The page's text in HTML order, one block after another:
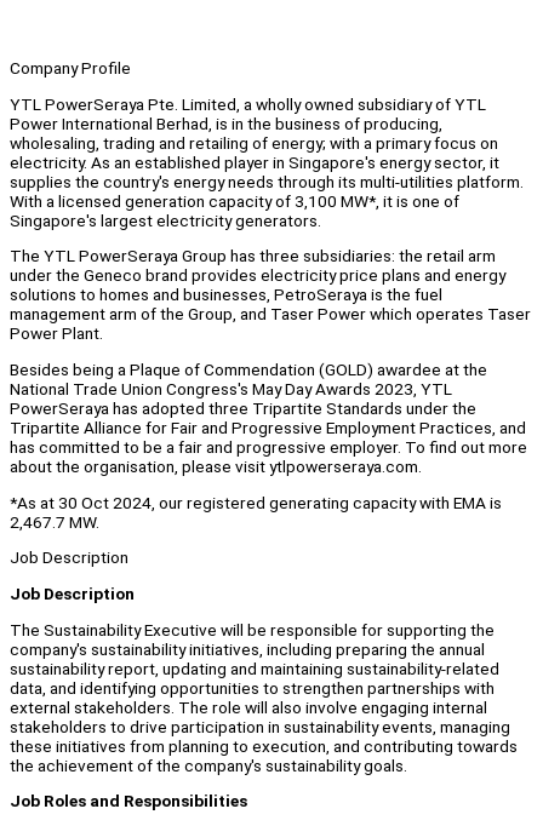
Company Profile
YTL PowerSeraya Pte. Limited, a wholly owned subsidiary of YTL
Power International Berhad, is in the business of producing,
wholesaling, trading and retailing of energy; with a primary focus on
electricity. As an established player in Singapore's energy sector, it
supplies the country's energy needs through its multi-utilities platform.
With a licensed generation capacity of 3,100 MW*, it is one of
Singapore's largest electricity generators.
The YTL PowerSeraya Group has three subsidiaries: the retail arm
under the Geneco brand provides electricity price plans and energy
solutions to homes and businesses, PetroSeraya is the fuel
management arm of the Group, and Taser Power which operates Taser
Power Plant.
Besides being a Plaque of Commendation (GOLD) awardee at the
National Trade Union Congress's May Day Awards 2023, YTL
PowerSeraya has adopted three Tripartite Standards under the
Tripartite Alliance for Fair and Progressive Employment Practices, and
has committed to be a fair and progressive employer. To find out more
about the organisation, please visit ytlpowerseraya.com.
*As at 30 Oct 2024, our registered generating capacity with EMA is
2,467.7 MW.
Job Description
Job Description
The Sustainability Executive will be responsible for supporting the
company's sustainability initiatives, including preparing the annual
sustainability report, updating and maintaining sustainability-related
data, and identifying opportunities to strengthen partnerships with
external stakeholders. The role will also involve engaging internal
stakeholders to drive participation in sustainability events, managing
these initiatives from planning to execution, and contributing towards
the achievement of the company's sustainability goals.
Job Roles and Responsibilities